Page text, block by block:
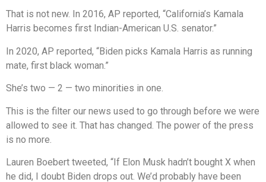
That is not new. In 2016, AP reported, “California’s Kamala
Harris becomes first Indian-American U.S. senator.”
In 2020, AP reported, “Biden picks Kamala Harris as running
mate, first black woman.”
She’s two — 2 — two minorities in one.
This is the filter our news used to go through before we were
allowed to see it. That has changed. The power of the press
is no more.
Lauren Boebert tweeted, “If Elon Musk hadn’t bought X when
he did, I doubt Biden drops out. We’d probably have been